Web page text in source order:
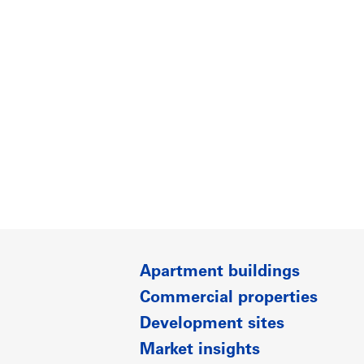
Apartment buildings
Commercial properties
Development sites
Market insights